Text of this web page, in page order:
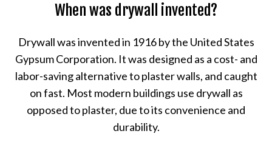
When was drywall invented?
Drywall was invented in 1916 by the United States
Gypsum Corporation. It was designed as a cost- and
labor-saving alternative to plaster walls, and caught
on fast. Most modern buildings use drywall as
opposed to plaster, due to its convenience and
durability.